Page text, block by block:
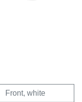
Front, white